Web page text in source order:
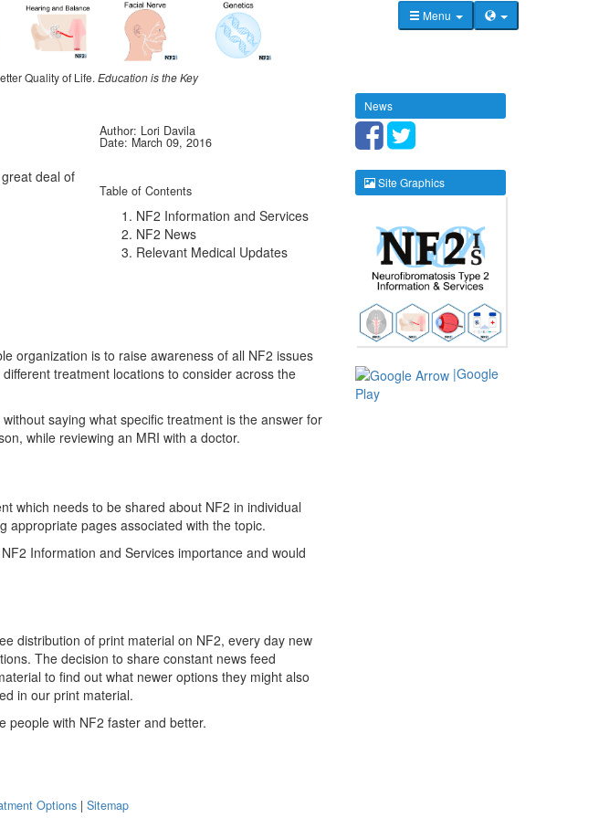
Quality of Life.Education is the Key
Menu
Author: Lori Davila
Date: March 09, 2016
Table of Contents
NF2 Information and Services
NF2 News
Relevant Medical Updates
deal of
organization is to raise awareness of all NF2 issues
treatment locations to consider across the
saying what specific treatment is the answer for
while reviewing an MRI with a doctor.
which needs to be shared about NF2 in individual
appropriate pages associated with the topic.
Information and Services importance and would
distribution of print material on NF2, every day new
The decision to share constant news feed
to find out what newer options they might also
in our print material.
people with NF2 faster and better.
News
Site Graphics
|Google
Play
Options | Sitemap